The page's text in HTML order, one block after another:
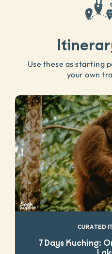
Use these as starting
your own
CURATED
7 Days Kuching: